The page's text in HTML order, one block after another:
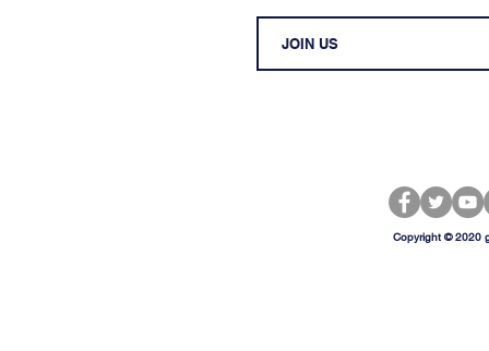
Copyright © 2020